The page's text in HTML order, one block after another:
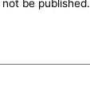
be published.